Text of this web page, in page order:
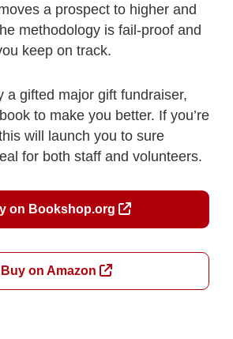
a prospect to higher and
methodology is fail-proof and
keep on track.
a gifted major gift fundraiser,
to make you better. If you’re
will launch you to sure
for both staff and volunteers.
on Bookshop.org
Buy on Amazon